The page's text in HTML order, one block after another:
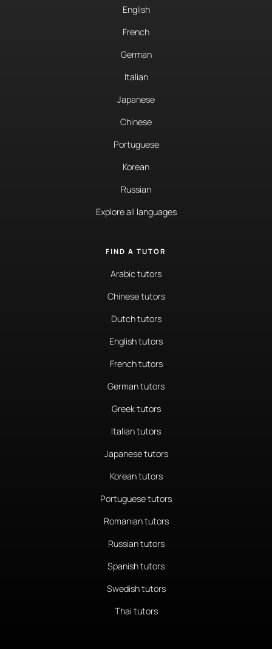
English
French
German
Italian
Japanese
Chinese
Portuguese
Korean
Russian
Explore all languages
FIND A TUTOR
Arabic tutors
Chinese tutors
Dutch tutors
English tutors
French tutors
German tutors
Greek tutors
Italian tutors
Japanese tutors
Korean tutors
Portuguese tutors
Romanian tutors
Russian tutors
Spanish tutors
Swedish tutors
Thai tutors